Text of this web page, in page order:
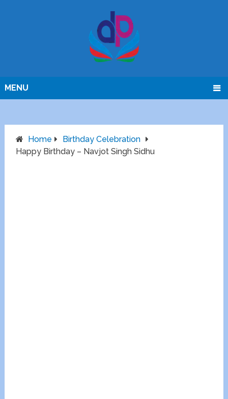
MENU
Home
Birthday Celebration
Happy Birthday – Navjot Singh Sidhu